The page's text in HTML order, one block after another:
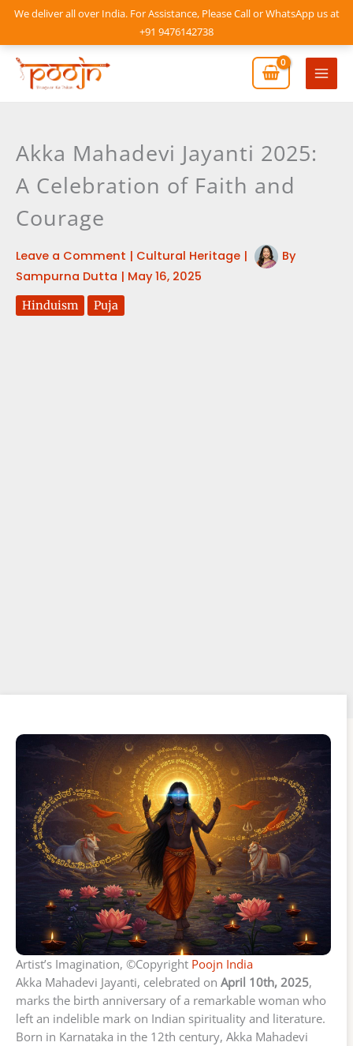
We deliver all over India. For Assistance, Please Call or WhatsApp us at
+91 9476142738
Skip
content
Main
Akka Mahadevi Jayanti 2025:
A Celebration of Faith and
Courage
Leave a Comment | Cultural Heritage |
By
Sampurna Dutta | May 16, 2025
Hinduism Puja
Artist’s Imagination, ©Copyright Poojn India
Akka Mahadevi Jayanti, celebrated on April 10th, 2025,
marks the birth anniversary of a remarkable woman who
left an indelible mark on Indian spirituality and literature.
Born in Karnataka in the 12th century, Akka Mahadevi